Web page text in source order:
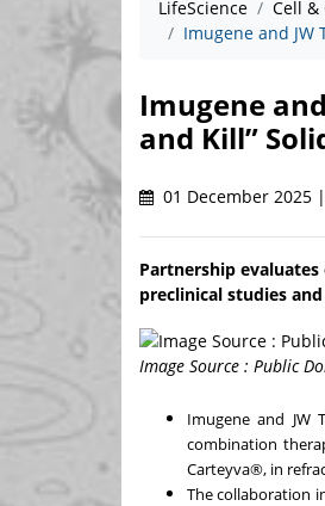
LifeScience
Cell &
Imugene and JW
Imugene
and Kill”
01 December 2025
Partnership evaluates
preclinical studies
Image Source : Public
Imugene and JW
combination
Carteyva®, in
The collaboration